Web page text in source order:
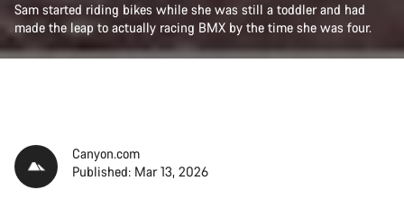
Sam started riding bikes while she was still a toddler and had
made the leap to actually racing BMX by the time she was four.
Canyon.com
Published: Mar 13, 2026